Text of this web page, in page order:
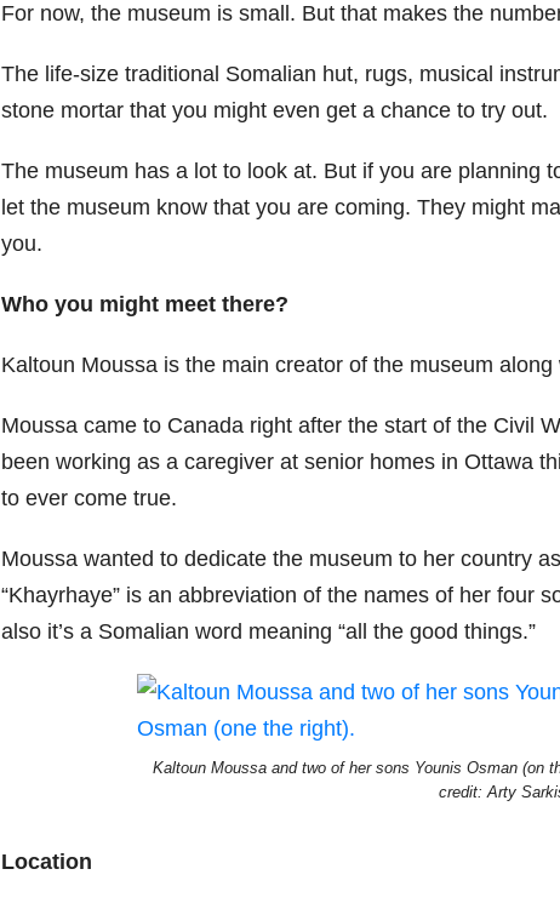
For now, the museum is small. But that makes the
The life-size traditional Somalian hut, rugs, musical
stone mortar that you might even get a chance to try out.
The museum has a lot to look at. But if you are planning
let the museum know that you are coming. They might
you.
Who you might meet there?
Kaltoun Moussa is the main creator of the museum
Moussa came to Canada right after the start of the Civil
been working as a caregiver at senior homes in Ottawa
to ever come true.
Moussa wanted to dedicate the museum to her country
“Khayrhaye” is an abbreviation of the names of her four
also it’s a Somalian word meaning “all the good things.”
Kaltoun Moussa and two of her sons Younis Osman (on
credit: Arty
Location